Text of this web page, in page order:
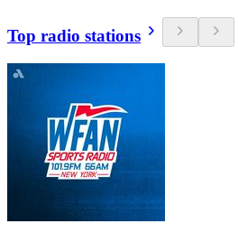
Top radio stations